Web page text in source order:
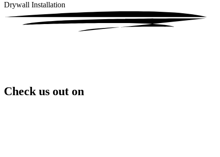
Drywall Installation
Check us out on